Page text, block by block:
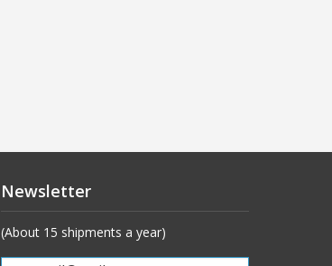
Newsletter
(About 15 shipments a year)